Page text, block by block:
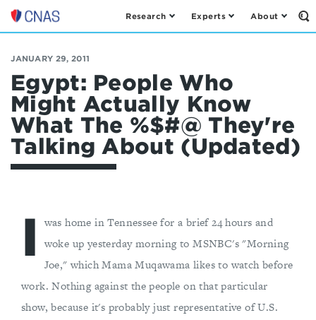
Center
a
New
American
Security
Research Experts About
JANUARY 29, 2011
Egypt: People Who
Might Actually Know
What The %$#@ They're
Talking About (Updated)
I was home in Tennessee for a brief 24 hours and
woke up yesterday morning to MSNBC's "Morning
Joe," which Mama Muqawama likes to watch before
work. Nothing against the people on that particular
show, because it's probably just representative of U.S.